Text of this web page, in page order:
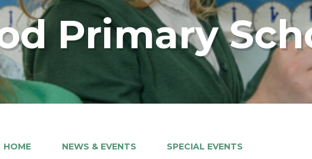
Primary
HOME NEWS & EVENTS SPECIAL EVENTS